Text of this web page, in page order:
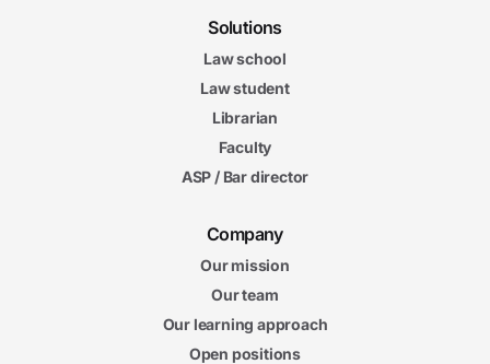
Solutions
Law school
Law student
Librarian
Faculty
ASP / Bar director
Company
Our mission
Our team
Our learning approach
Open positions